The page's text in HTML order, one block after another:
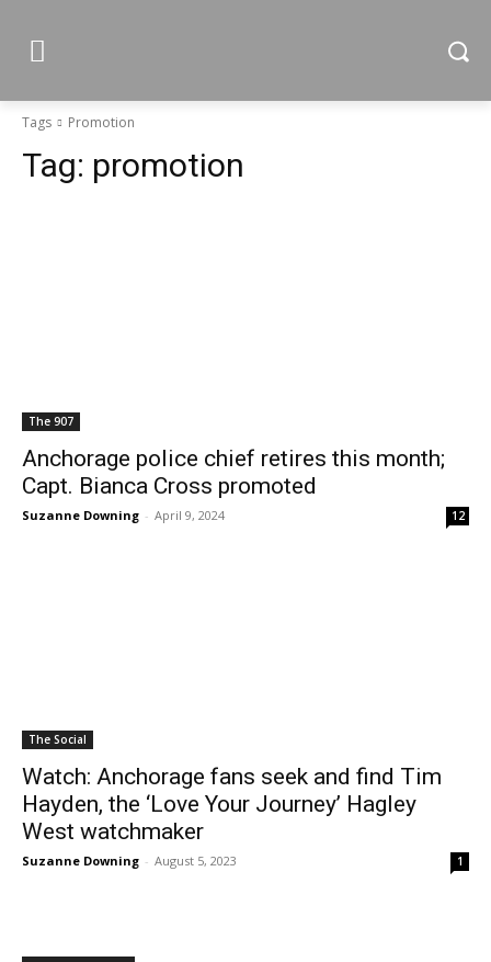
Tags Promotion
Tag: promotion
The 907
Anchorage police chief retires this month;
Capt. Bianca Cross promoted
Suzanne Downing - April 9, 2024 12
The Social
Watch: Anchorage fans seek and find Tim
Hayden, the ‘Love Your Journey’ Hagley
West watchmaker
Suzanne Downing - August 5, 2023 1